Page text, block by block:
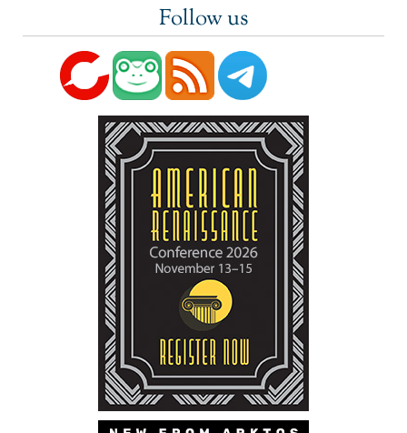
Follow us